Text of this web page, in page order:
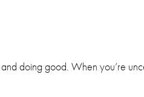
doing good. When you’re